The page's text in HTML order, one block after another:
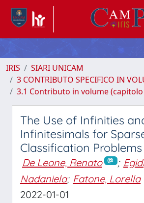
IRIS
SIARI UNICAM
3 CONTRIBUTO SPECIFICO IN
3.1 Contributo in volume
The Use of Infinities
Infinitesimals for
Classification Problems
De Leone, Renato ;
Nadaniela; Fatone, Lorella
2022-01-01